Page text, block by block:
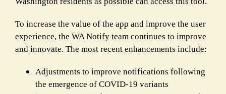
To increase the value of the app and improve the user
experience, the WA Notify team continues to improve
and innovate. The most recent enhancements include:
Adjustments to improve notifications following
the emergence of COVID-19 variants